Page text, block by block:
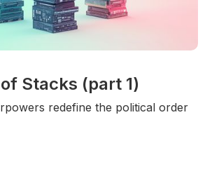
Stacks (part 1)
redefine the political order